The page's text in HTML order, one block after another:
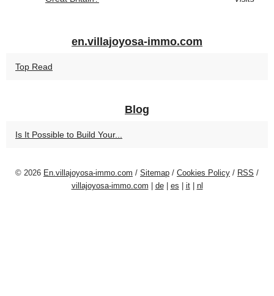
en.villajoyosa-immo.com
Top Read
Blog
Is It Possible to Build Your...
© 2026 En.villajoyosa-immo.com / Sitemap / Cookies Policy / RSS /
villajoyosa-immo.com | de| es | it| nl